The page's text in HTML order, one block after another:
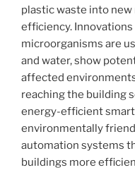
plastic waste into
efficiency.
microorganisms are
and water, show
affected
reaching the building
energy-efficient
environmentally
automation systems
buildings more